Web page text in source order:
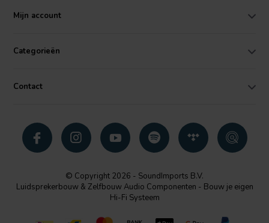
Mijn account
Categorieën
Contact
© Copyright 2026 - SoundImports B.V.
Luidsprekerbouw & Zelfbouw Audio Componenten - Bouw je eigen
Hi-Fi Systeem